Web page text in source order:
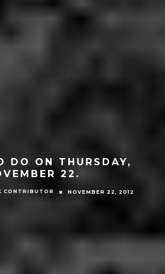
DO ON THURSDAY,
22.
CONTRIBUTOR NOVEMBER 22, 2012